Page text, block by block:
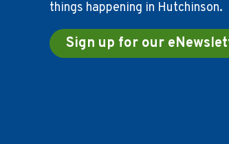
things happening in Hutchinson.
Sign up for our